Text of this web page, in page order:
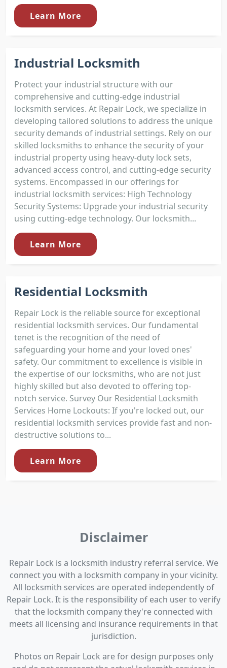
Learn More
Industrial Locksmith
Protect your industrial structure with our
comprehensive and cutting-edge industrial
locksmith services. At Repair Lock, we specialize in
developing tailored solutions to address the unique
security demands of industrial settings. Rely on our
skilled locksmiths to enhance the security of your
industrial property using heavy-duty lock sets,
advanced access control, and cutting-edge security
systems. Encompassed in our offerings for
industrial locksmith services: High Technology
Security Systems: Upgrade your industrial security
using cutting-edge technology. Our locksmith...
Learn More
Residential Locksmith
Repair Lock is the reliable source for exceptional
residential locksmith services. Our fundamental
tenet is the recognition of the need of
safeguarding your home and your loved ones'
safety. Our commitment to excellence is visible in
the expertise of our locksmiths, who are not just
highly skilled but also devoted to offering top-
notch service. Survey Our Residential Locksmith
Services Home Lockouts: If you're locked out, our
residential locksmith services provide fast and non-
destructive solutions to...
Learn More
Disclaimer
Repair Lock is a locksmith industry referral service. We
connect you with a locksmith company in your vicinity.
All locksmith services are operated independently of
Repair Lock. It is the responsibility of each user to verify
that the locksmith company they're connected with
meets all licensing and insurance requirements in that
jurisdiction.
Photos on Repair Lock are for design purposes only